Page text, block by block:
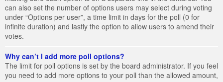
can also set the number of options users may select during voting
under “Options per user”, a time limit in days for the poll (0 for
infinite duration) and lastly the option to allow users to amend their
votes.
Why can’t I add more poll options?
The limit for poll options is set by the board administrator. If you feel
you need to add more options to your poll than the allowed amount,